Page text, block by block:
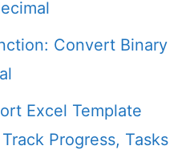
Convert Binary
Excel Template
Progress, Tasks